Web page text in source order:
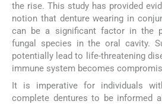
the rise. This study has provided
notion that denture wearing in
can be a significant factor in the
fungal species in the oral cavity.
potentially lead to life-threatening
immune system becomes
It is imperative for individuals
complete dentures to be informed